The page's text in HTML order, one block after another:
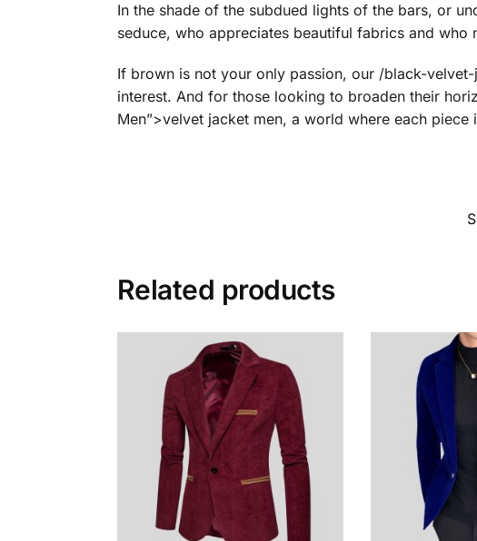
In the shade of the subdued lights of the bars, or
seduce, who appreciates beautiful fabrics and
If brown is not your only passion, our /black-
interest. And for those looking to broaden their
Men”>velvet jacket men, a world where each piece
Related products